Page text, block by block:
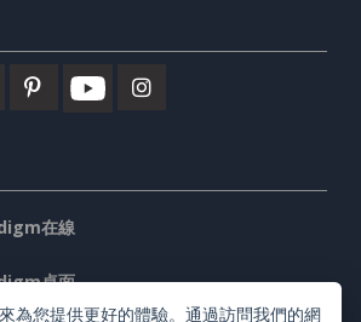
在線
桌面
為您提供更好的體驗。通過訪問我們的網